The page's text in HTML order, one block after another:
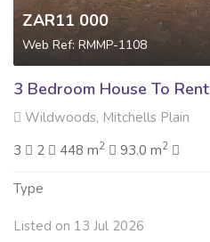
ZAR11 000
Web Ref: RMMP-1108
3 Bedroom House To Rent
Wildwoods, Mitchells Plain
3
2 448 m2 93.0 m2
Type
Listed on 13 Jul 2026